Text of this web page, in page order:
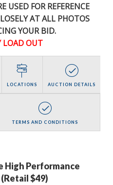
USED FOR REFERENCE
AT ALL PHOTOS
YOUR BID.
LOAD OUT
LOCATIONS AUCTION DETAILS
TERMS AND CONDITIONS
High Performance
$49)